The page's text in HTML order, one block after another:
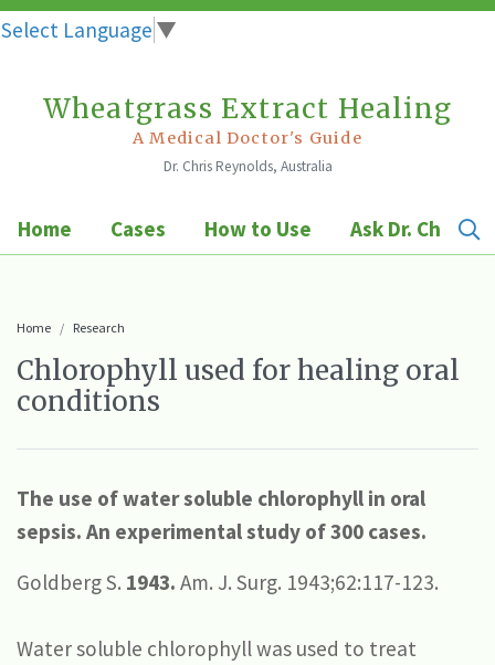
Select Language ▼
Wheatgrass Extract Healing
A Medical Doctor's Guide
Dr. Chris Reynolds, Australia
Home Cases How to Use Ask Dr. Chris
Home Research
Chlorophyll used for healing oral
conditions
The use of water soluble chlorophyll in oral
sepsis. An experimental study of 300 cases.
Goldberg S. 1943. Am. J. Surg. 1943;62:117-123.
Water soluble chlorophyll was used to treat